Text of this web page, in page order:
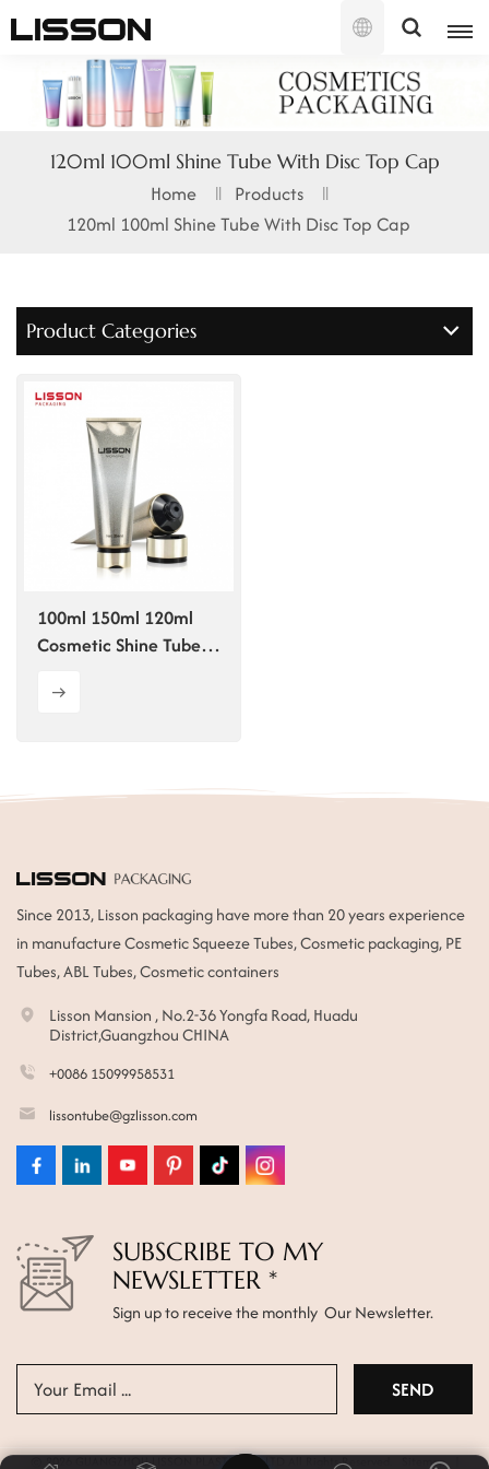
English
English
français
русский
120ml 100ml Shine Tube With Disc Top Cap
Home
Products
120ml 100ml Shine Tube With Disc Top Cap
Product Categories
100ml 150ml 120ml
Cosmetic Shine Tube
Since 2013, Lisson packaging have more than 20 years experience
in manufacture Cosmetic Squeeze Tubes, Cosmetic packaging, PE
Tubes, ABL Tubes, Cosmetic containers
Lisson Mansion , No.2-36 Yongfa Road, Huadu
District,Guangzhou CHINA
+0086 15099958531
lissontube@gzlisson.com
SUBSCRIBE TO MY
NEWSLETTER *
Sign up to receive the monthly Our Newsletter.
© 2026 GUANGZHOU LISSON PLASTIC CO.,LTD All Rights Reserved. Sitemap |